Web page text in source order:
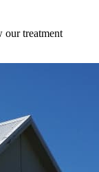
our treatment